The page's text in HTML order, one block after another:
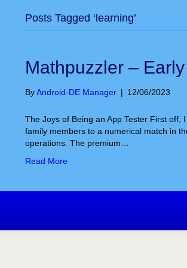
Posts Tagged ‘learning’
Mathpuzzler –
ByAndroid-DE Manager | 12/06/2023
The Joys of Being an App Tester First
family members to a numerical match in
operations. The premium…
Read More